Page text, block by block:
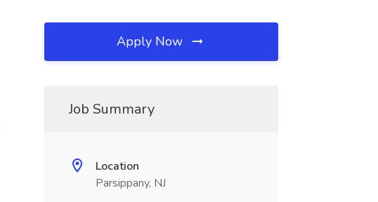
Apply Now
Job Summary
Location
Parsippany, NJ